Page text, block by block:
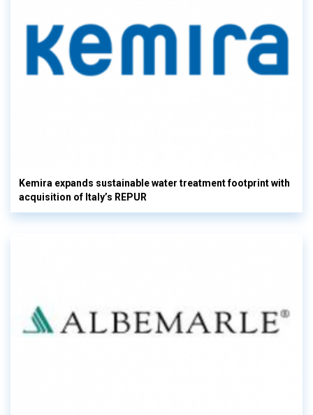
Kemira expands sustainable water treatment footprint with
acquisition of Italy’s REPUR